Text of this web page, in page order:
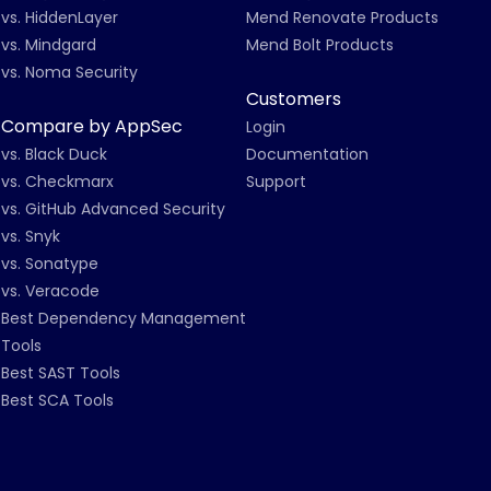
vs. HiddenLayer
vs. Mindgard
vs. Noma Security
Compare by AppSec
vs. Black Duck
vs. Checkmarx
vs. GitHub Advanced Security
vs. Snyk
vs. Sonatype
vs. Veracode
Best Dependency Management
Tools
Best SAST Tools
Best SCA Tools
Mend Renovate Products
Mend Bolt Products
Customers
Login
Documentation
Support